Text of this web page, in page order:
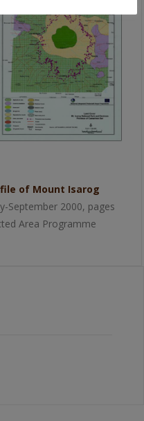
of Mount Isarog
September 2000, pages
Area Programme